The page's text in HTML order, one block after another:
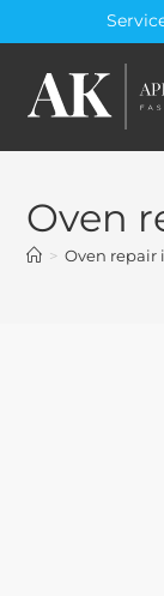
Oven
> Oven repair